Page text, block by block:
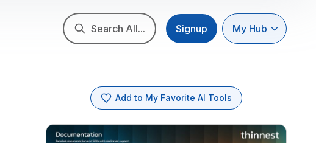
Search All... Signup My Hub
Add to My Favorite AI Tools